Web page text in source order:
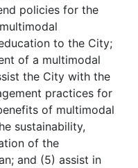
policies for the
to the City;
of a multimodal
the City with the
practices for
of multimodal
sustainability,
of the
and (5) assist in